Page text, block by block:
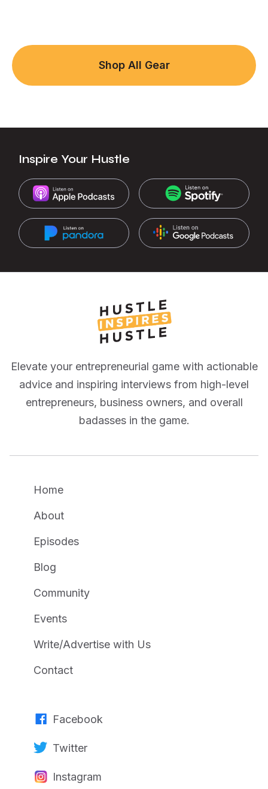
Shop All Gear
Inspire Your Hustle
Elevate your entrepreneurial game with actionable
advice and inspiring interviews from high-level
entrepreneurs, business owners, and overall
badasses in the game.
Home
About
Episodes
Blog
Community
Events
Write/Advertise with Us
Contact
Facebook
Twitter
Instagram